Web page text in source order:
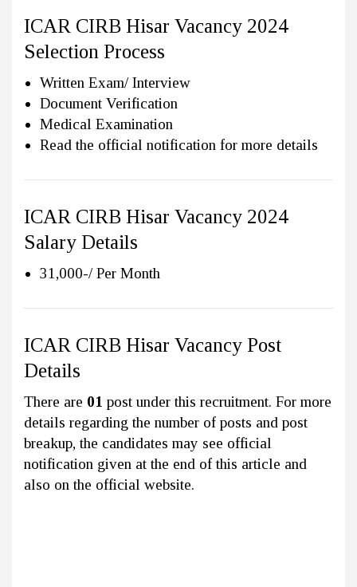
ICAR CIRB Hisar Vacancy 2024
Selection Process
Written Exam/ Interview
Document Verification
Medical Examination
Read the official notification for more details
ICAR CIRB Hisar Vacancy 2024
Salary Details
31,000-/ Per Month
ICAR CIRB Hisar Vacancy Post
Details
There are 01 post under this recruitment. For more
details regarding the number of posts and post
breakup, the candidates may see official
notification given at the end of this article and
also on the official website.